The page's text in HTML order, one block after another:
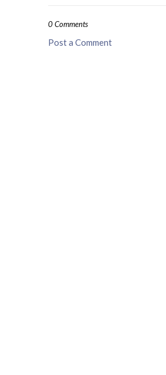
0 Comments
Post a Comment